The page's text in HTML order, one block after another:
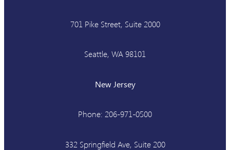
701 Pike Street, Suite 2000
Seattle, WA 98101
New Jersey
Phone: 206-971-0500
332 Springfield Ave, Suite 200